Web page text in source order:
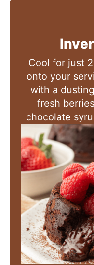
Cool for just
onto your
with a
fresh
chocolate